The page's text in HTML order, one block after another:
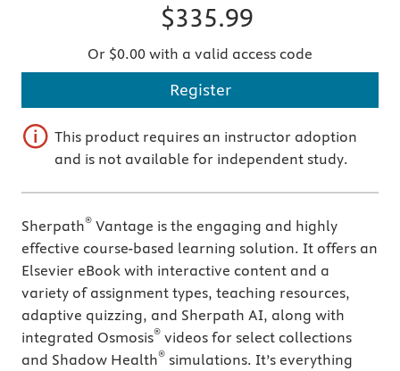
$335.99
Or $0.00 with a valid access code
Register
This product requires an instructor adoption
and is not available for independent study.
Sherpath® Vantage is the engaging and highly
effective course-based learning solution. It offers an
Elsevier eBook with interactive content and a
variety of assignment types, teaching resources,
adaptive quizzing, and Sherpath AI, along with
integrated Osmosis® videos for select collections
and Shadow Health® simulations. It’s everything